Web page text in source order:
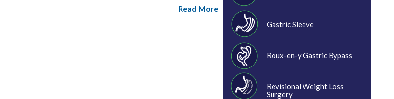
Read More
Gastric Sleeve
Roux-en-y Gastric Bypass
Revisional Weight Loss
Surgery